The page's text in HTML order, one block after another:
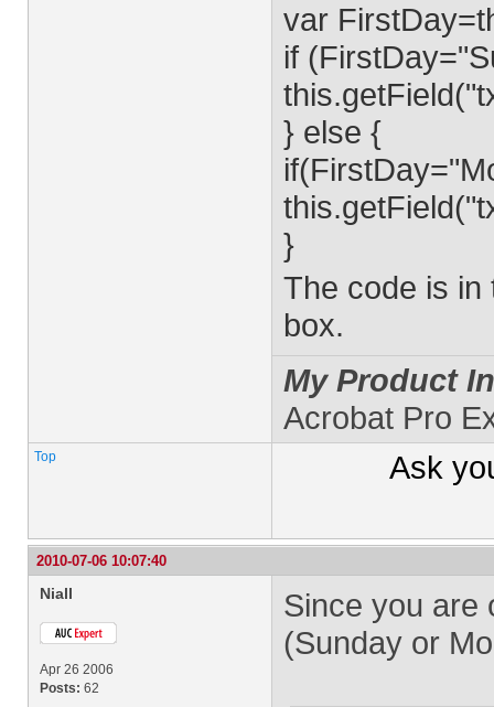
var
if
} else {
}
The code is in
box.
My Product
Acrobat Pro
Top Ask
2010-07-06 10:07:40
Niall
Apr 26 2006
Posts: 62
Since you are
(Sunday or